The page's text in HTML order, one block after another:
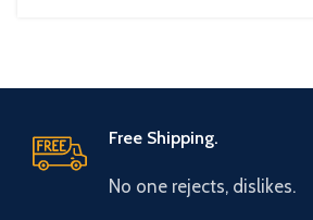
Free Shipping.
No one rejects, dislikes.